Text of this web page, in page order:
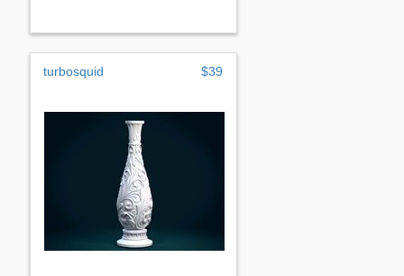
turbosquid $39